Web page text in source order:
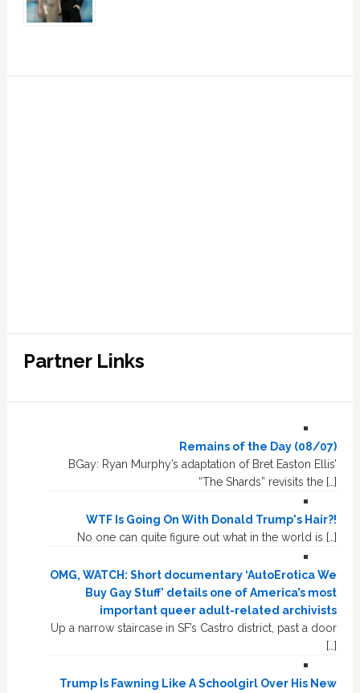
Partner Links
Remains of the Day (08/07)
BGay: Ryan Murphy’s adaptation of Bret Easton Ellis’
“The Shards” revisits the […]
WTF Is Going On With Donald Trump's Hair?!
No one can quite figure out what in the world is […]
OMG, WATCH: Short documentary ‘AutoErotica We
Buy Gay Stuff’ details one of America’s most
important queer adult-related archivists
Up a narrow staircase in SF’s Castro district, past a door
[…]
Trump Is Fawning Like A Schoolgirl Over His New